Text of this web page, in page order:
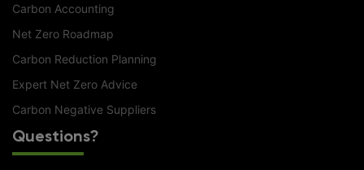
Carbon Accounting
Net Zero Roadmap
Carbon Reduction Planning
Expert Net Zero Advice
Carbon Negative Suppliers
Questions?